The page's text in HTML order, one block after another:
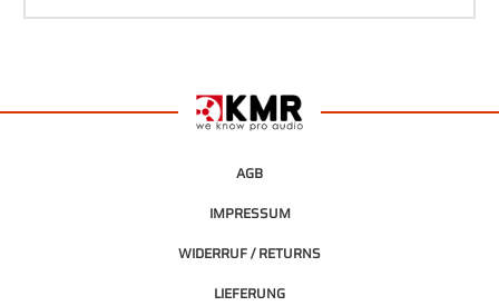
AGB
IMPRESSUM
WIDERRUF / RETURNS
LIEFERUNG